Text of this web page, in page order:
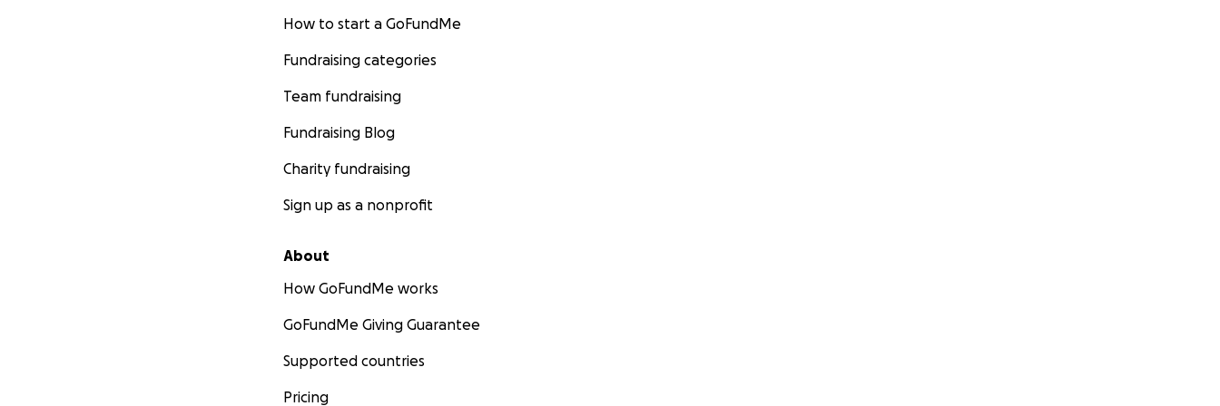
How to start a GoFundMe
Fundraising categories
Team fundraising
Fundraising Blog
Charity fundraising
Sign up as a nonprofit
About
How GoFundMe works
GoFundMe Giving Guarantee
Supported countries
Pricing